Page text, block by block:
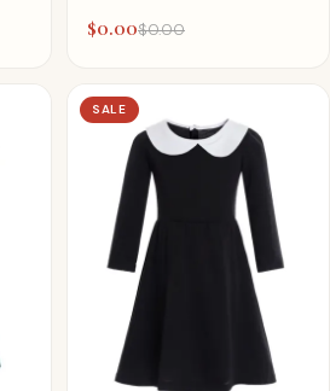
$0.00$0.00
SALE